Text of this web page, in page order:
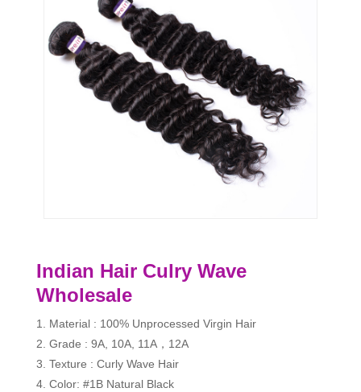
Indian Hair Culry Wave
Wholesale
1. Material : 100% Unprocessed Virgin Hair
2. Grade : 9A, 10A, 11A，12A
3. Texture : Curly Wave Hair
4. Color: #1B Natural Black